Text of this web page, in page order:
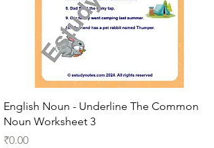
Quick View
English Noun - Underline The Common
Noun Worksheet 3
Price
₹0.00